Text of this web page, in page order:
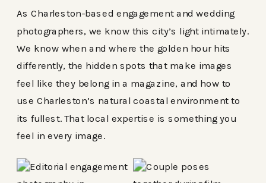
As Charleston-based engagement and wedding
photographers, we know this city’s light intimately.
We know when and where the golden hour hits
differently, the hidden spots that make images
feel like they belong in a magazine, and how to
use Charleston’s natural coastal environment to
its fullest. That local expertise is something you
feel in every image.